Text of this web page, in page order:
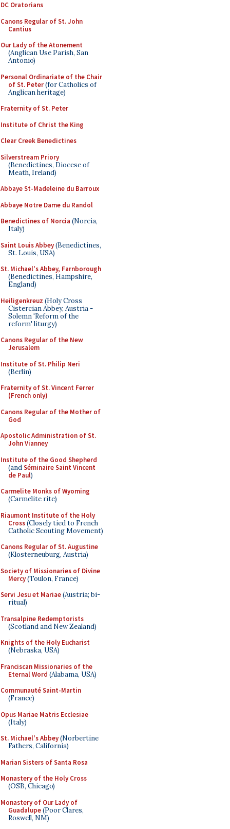
DC Oratorians
Canons Regular of St. John
Cantius
Our Lady of the Atonement
(Anglican Use Parish, San
Antonio)
Personal Ordinariate of the Chair
of St. Peter(for Catholics of
Anglican heritage)
Fraternity of St. Peter
Institute of Christ the King
Clear Creek Benedictines
Silverstream Priory
(Benedictines, Diocese of
Meath, Ireland)
Abbaye St-Madeleine du Barroux
Abbaye Notre Dame du Randol
Benedictines of Norcia (Norcia,
Italy)
Saint Louis Abbey(Benedictines,
St. Louis, USA)
St. Michael's Abbey, Farnborough
(Benedictines, Hampshire,
England)
Heiligenkreuz (Holy Cross
Cistercian Abbey, Austria -
Solemn 'Reform of the
reform' liturgy)
Canons Regular of the New
Jerusalem
Institute of St. Philip Neri
(Berlin)
Fraternity of St. Vincent Ferrer
(French only)
Canons Regular of the Mother of
God
Apostolic Administration of St.
John Vianney
Institute of the Good Shepherd
(andSéminaire Saint Vincent
de Paul)
Carmelite Monks of Wyoming
(Carmelite rite)
Riaumont Institute of the Holy
Cross(Closely tied to French
Catholic Scouting Movement)
Canons Regular of St. Augustine
(Klosterneuburg, Austria)
Society of Missionaries of Divine
Mercy(Toulon, France)
Servi Jesu et Mariae(Austria; bi-
ritual)
Transalpine Redemptorists
(Scotland and New Zealand)
Knights of the Holy Eucharist
(Nebraska, USA)
Franciscan Missionaries of the
Eternal Word (Alabama, USA)
Communauté Saint-Martin
(France)
Opus Mariae Matris Ecclesiae
(Italy)
St. Michael's Abbey(Norbertine
Fathers, California)
Marian Sisters of Santa Rosa
Monastery of the Holy Cross
(OSB, Chicago)
Monastery of Our Lady of
Guadalupe(Poor Clares,
Roswell, NM)